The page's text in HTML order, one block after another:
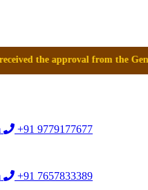
approval from the General
+91 9779177677
+91 7657833389